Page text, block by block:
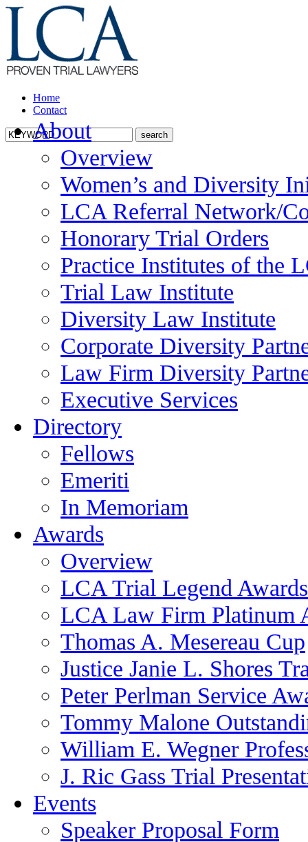
Home
Contact
About
Overview
Women’s and Diversity
LCA Referral Network/
Honorary Trial Orders
Practice Institutes of the
Trial Law Institute
Diversity Law Institute
Corporate Diversity
Law Firm Diversity
Executive Services
Directory
Fellows
Emeriti
In Memoriam
Awards
Overview
LCA Trial Legend Awards
LCA Law Firm Platinum
Thomas A. Mesereau Cup
Justice Janie L. Shores
Peter Perlman Service
Tommy Malone
William E. Wegner
J. Ric Gass Trial
Events
Speaker Proposal Form